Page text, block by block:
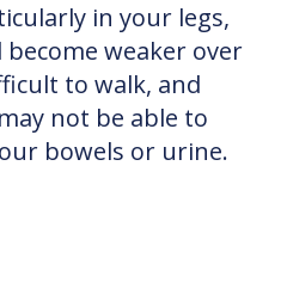
in your legs,
become weaker over
to walk, and
not be able to
bowels or urine.